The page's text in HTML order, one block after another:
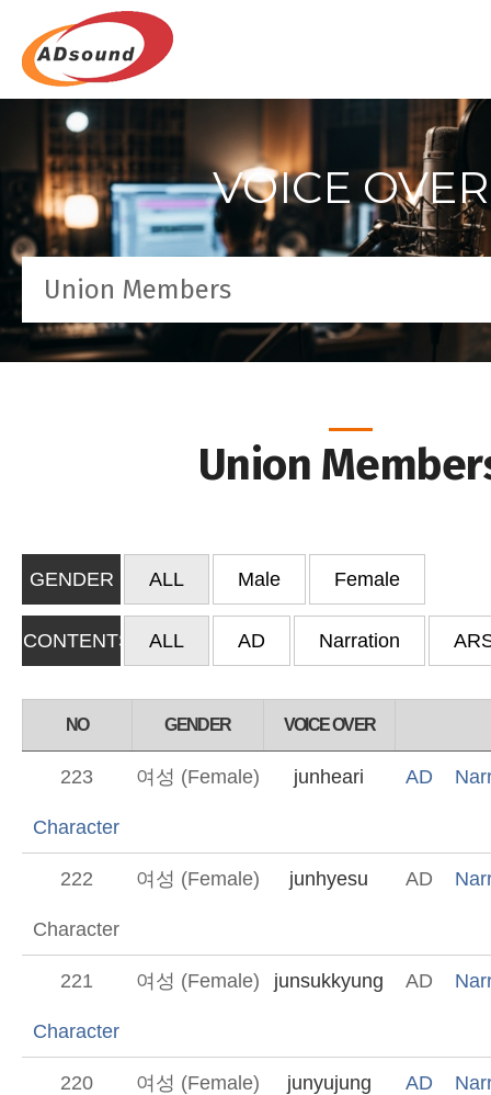
VOICE OVER
Union Members
Union
GENDER ALL Male Female
CONTENTS ALL AD Narration
NO GENDER VOICE OVER
223 여성 (Female) junheari AD
Character
222 여성 (Female) junhyesu AD
Character
221 여성 (Female) junsukkyung AD
Character
220 여성 (Female) junyujung AD